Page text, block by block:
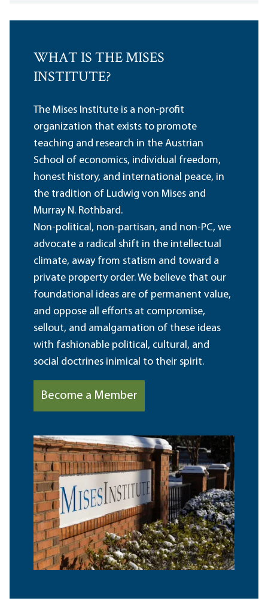
WHAT IS THE MISES
INSTITUTE?
The Mises Institute is a non-profit
organization that exists to promote
teaching and research in the Austrian
School of economics, individual freedom,
honest history, and international peace, in
the tradition of Ludwig von Mises and
Murray N. Rothbard.
Non-political, non-partisan, and non-PC, we
advocate a radical shift in the intellectual
climate, away from statism and toward a
private property order. We believe that our
foundational ideas are of permanent value,
and oppose all efforts at compromise,
sellout, and amalgamation of these ideas
with fashionable political, cultural, and
social doctrines inimical to their spirit.
Become a Member